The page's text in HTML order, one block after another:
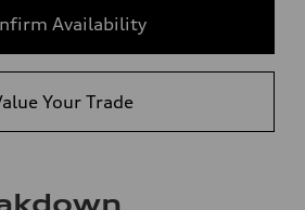
Availability
Your Trade